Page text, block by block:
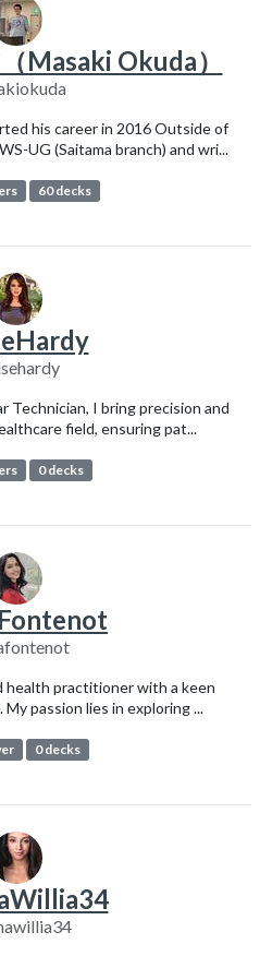
Masaki Okuda）
his career in 2016 Outside of
UG (Saitama branch) and wri...
60 decks
Technician, I bring precision and
field, ensuring pat...
0 decks
health practitioner with a keen
passion lies in exploring ...
0 decks